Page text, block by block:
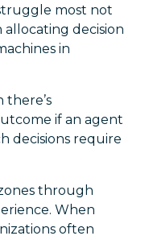
most not
decision
in
there’s
if an agent
decisions require
through
When
often